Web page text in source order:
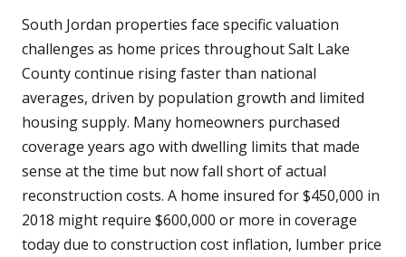
South Jordan properties face specific valuation
challenges as home prices throughout Salt Lake
County continue rising faster than national
averages, driven by population growth and limited
housing supply. Many homeowners purchased
coverage years ago with dwelling limits that made
sense at the time but now fall short of actual
reconstruction costs. A home insured for $450,000 in
2018 might require $600,000 or more in coverage
today due to construction cost inflation, lumber price